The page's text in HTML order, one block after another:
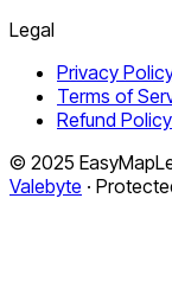
Legal
Privacy
Terms of
Refund Policy
© 2025
Valebyte ·